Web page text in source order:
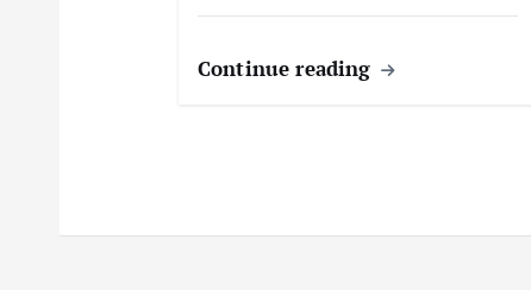
Continue reading